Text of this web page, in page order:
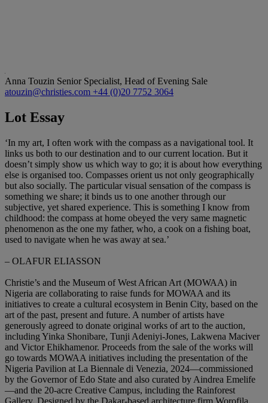
Anna Touzin Senior Specialist, Head of Evening Sale
atouzin@christies.com +44 (0)20 7752 3064
Lot Essay
‘In my art, I often work with the compass as a navigational tool. It
links us both to our destination and to our current location. But it
doesn’t simply show us which way to go; it is about how everything
else is organised too. Compasses orient us not only geographically
but also socially. The particular visual sensation of the compass is
something we share; it binds us to one another through our
subjective, yet shared experience. This is something I know from
childhood: the compass at home obeyed the very same magnetic
phenomenon as the one my father, who, a cook on a fishing boat,
used to navigate when he was away at sea.’
– OLAFUR ELIASSON
Christie’s and the Museum of West African Art (MOWAA) in
Nigeria are collaborating to raise funds for MOWAA and its
initiatives to create a cultural ecosystem in Benin City, based on the
art of the past, present and future. A number of artists have
generously agreed to donate original works of art to the auction,
including Yinka Shonibare, Tunji Adeniyi-Jones, Lakwena Maciver
and Victor Ehikhamenor. Proceeds from the sale of the works will
go towards MOWAA initiatives including the presentation of the
Nigeria Pavilion at La Biennale di Venezia, 2024—commissioned
by the Governor of Edo State and also curated by Aindrea Emelife
—and the 20-acre Creative Campus, including the Rainforest
Gallery. Designed by the Dakar-based architecture firm Worofila,